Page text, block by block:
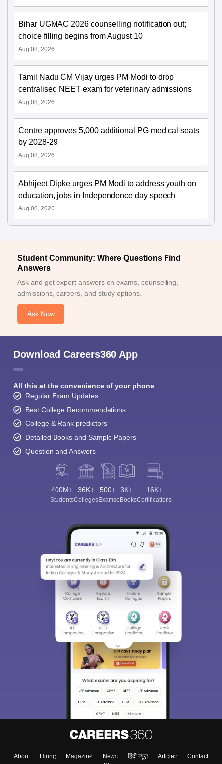
Bihar UGMAC 2026 counselling notification out;
choice filling begins from August 10
Aug 08, 2026
Tamil Nadu CM Vijay urges PM Modi to drop
centralised NEET exam for veterinary admissions
Aug 08, 2026
Centre approves 5,000 additional PG medical seats
by 2028-29
Aug 08, 2026
Abhijeet Dipke urges PM Modi to address youth on
education, jobs in Independence day speech
Aug 08, 2026
Student Community: Where Questions Find
Answers
Ask and get expert answers on exams, counselling,
admissions, careers, and study options.
Ask Now
Download Careers360 App
All this at the convenience of your phone
Regular Exam Updates
Best College Recommendations
College & Rank predictors
Detailed Books and Sample Papers
Question and Answers
400M+
Students
36K+
Colleges
500+
Exams
3K+
eBooks
16K+
Certifications
About Hiring Magazine News हिंदी न्यूज़ Articles
Contact